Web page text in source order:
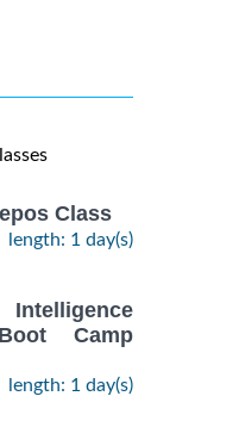
Class
length: 1 day(s)
Camp
length: 1 day(s)